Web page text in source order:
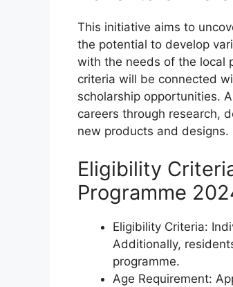
This initiative aims to
the potential to develop
with the needs of the local
criteria will be connected
scholarship opportunities.
careers through research,
new products and designs.
Eligibility
Programme
Eligibility Criteria:
Additionally,
programme.
Age Requirement: